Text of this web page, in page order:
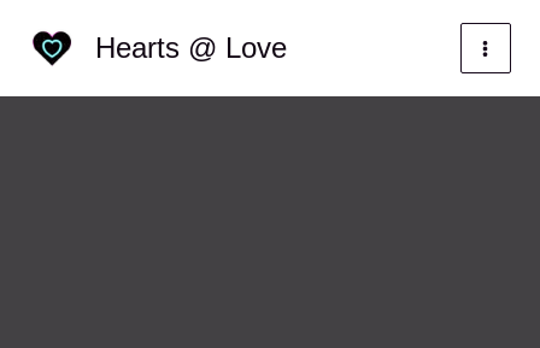
Hearts @ Love